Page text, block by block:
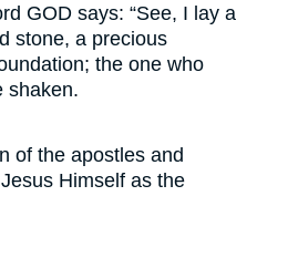
GOD says: “See, I lay a
stone, a precious
the one who
shaken.
of the apostles and
Himself as the